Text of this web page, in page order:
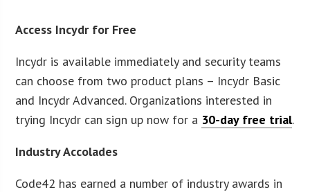
Access Incydr for Free
Incydr is available immediately and security teams
can choose from two product plans – Incydr Basic
and Incydr Advanced. Organizations interested in
trying Incydr can sign up now for a 30-day free trial.
Industry Accolades
Code42 has earned a number of industry awards in